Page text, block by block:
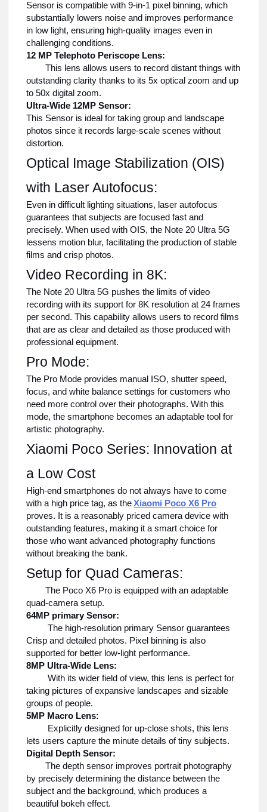
Sensor is compatible with 9-in-1 pixel binning, which
substantially lowers noise and improves performance
in low light, ensuring high-quality images even in
challenging conditions.
12 MP Telephoto Periscope Lens:
This lens allows users to record distant things with
outstanding clarity thanks to its 5x optical zoom and up
to 50x digital zoom.
Ultra-Wide 12MP Sensor:
This Sensor is ideal for taking group and landscape
photos since it records large-scale scenes without
distortion.
Optical Image Stabilization (OIS)
with Laser Autofocus:
Even in difficult lighting situations, laser autofocus
guarantees that subjects are focused fast and
precisely. When used with OIS, the Note 20 Ultra 5G
lessens motion blur, facilitating the production of stable
films and crisp photos.
Video Recording in 8K:
The Note 20 Ultra 5G pushes the limits of video
recording with its support for 8K resolution at 24 frames
per second. This capability allows users to record films
that are as clear and detailed as those produced with
professional equipment.
Pro Mode:
The Pro Mode provides manual ISO, shutter speed,
focus, and white balance settings for customers who
need more control over their photographs. With this
mode, the smartphone becomes an adaptable tool for
artistic photography.
Xiaomi Poco Series: Innovation at
a Low Cost
High-end smartphones do not always have to come
with a high price tag, as the Xiaomi Poco X6 Pro
proves. It is a reasonably priced camera device with
outstanding features, making it a smart choice for
those who want advanced photography functions
without breaking the bank.
Setup for Quad Cameras:
The Poco X6 Pro is equipped with an adaptable
quad-camera setup.
64MP primary Sensor:
The high-resolution primary Sensor guarantees
Crisp and detailed photos. Pixel binning is also
supported for better low-light performance.
8MP Ultra-Wide Lens:
With its wider field of view, this lens is perfect for
taking pictures of expansive landscapes and sizable
groups of people.
5MP Macro Lens:
Explicitly designed for up-close shots, this lens
lets users capture the minute details of tiny subjects.
Digital Depth Sensor:
The depth sensor improves portrait photography
by precisely determining the distance between the
subject and the background, which produces a
beautiful bokeh effect.